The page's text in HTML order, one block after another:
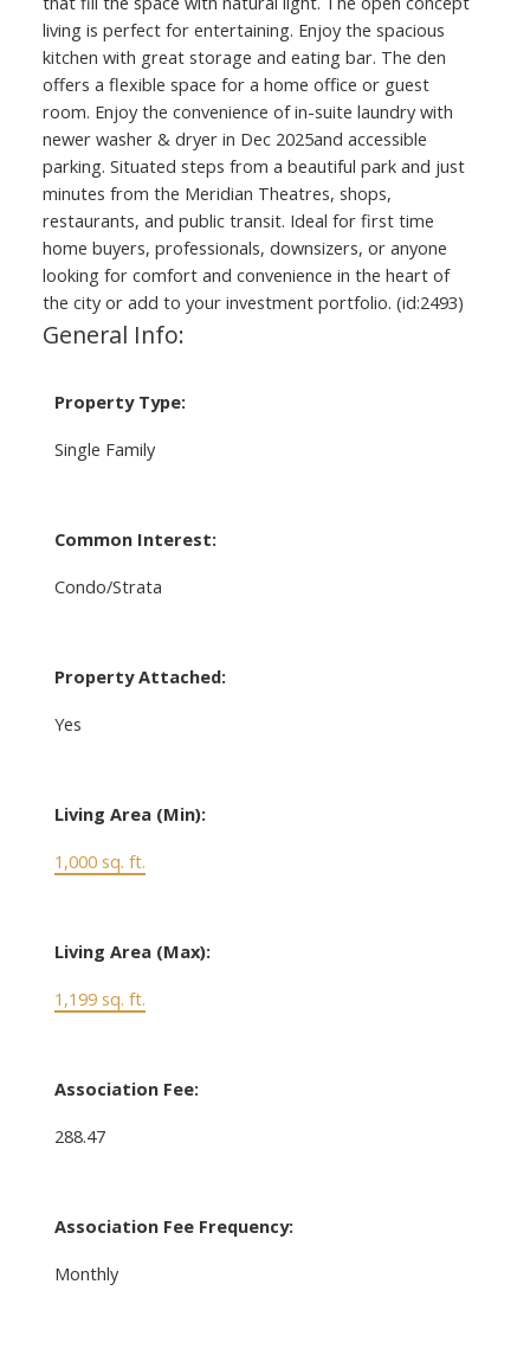
living is perfect for entertaining. Enjoy the spacious
kitchen with great storage and eating bar. The den
offers a flexible space for a home office or guest
room. Enjoy the convenience of in-suite laundry with
newer washer & dryer in Dec 2025and accessible
parking. Situated steps from a beautiful park and just
minutes from the Meridian Theatres, shops,
restaurants, and public transit. Ideal for first time
home buyers, professionals, downsizers, or anyone
looking for comfort and convenience in the heart of
the city or add to your investment portfolio. (id:2493)
General Info:
Property Type:
Single Family
Common Interest:
Condo/Strata
Property Attached:
Yes
Living Area (Min):
1,000 sq. ft.
Living Area (Max):
1,199 sq. ft.
Association Fee:
288.47
Association Fee Frequency:
Monthly